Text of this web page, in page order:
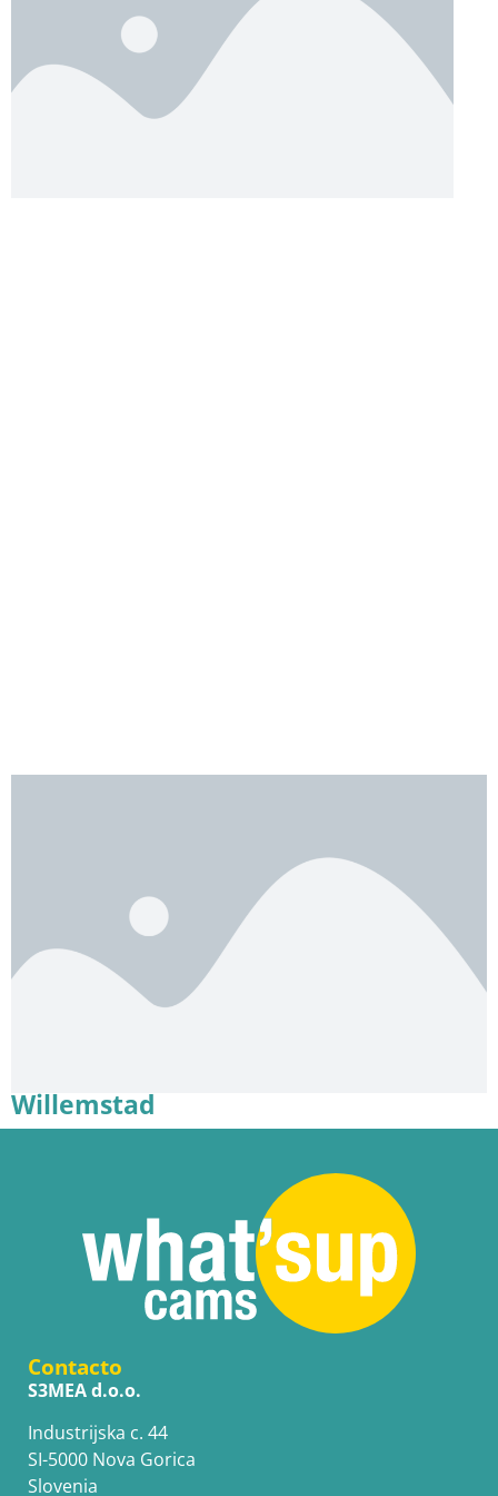
Willemstad
Contacto
S3MEA d.o.o.
Industrijska c. 44
SI-5000 Nova Gorica
Slovenia